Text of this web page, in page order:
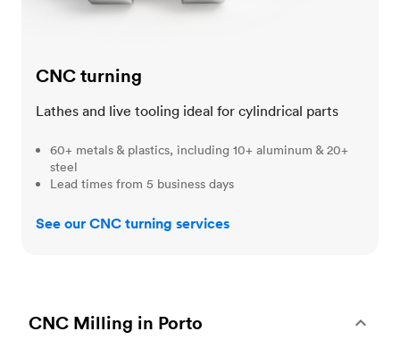
CNC turning
Lathes and live tooling ideal for cylindrical parts
60+ metals & plastics, including 10+ aluminum & 20+
steel
Lead times from 5 business days
See our CNC turning services
CNC Milling in Porto